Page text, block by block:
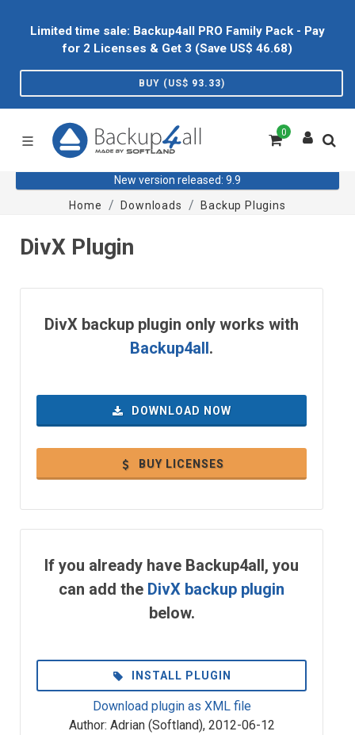
Limited time sale: Backup4all PRO Family Pack - Pay
for 2 Licenses & Get 3 (Save US$ 46.68)
BUY (US$ 93.33)
0
New version released: 9.9
Home
Downloads Backup Plugins
DivX Plugin
DivX backup plugin only works with
Backup4all.
DOWNLOAD NOW
BUY LICENSES
If you already have Backup4all, you
can add the DivX backup plugin
below.
INSTALL PLUGIN
Download plugin as XML file
Author: Adrian (Softland), 2012-06-12